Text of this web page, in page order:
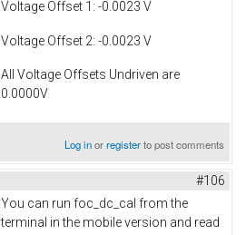
Voltage Offset 1: -0.0023 V
Voltage Offset 2: -0.0023 V
All Voltage Offsets Undriven are
0.0000V
Log inorregisterto post comments
#106
You can run foc_dc_cal from the
terminal in the mobile version and read